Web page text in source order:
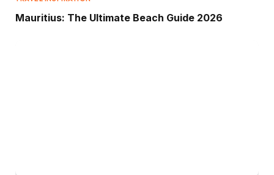
Mauritius: The Ultimate Beach Guide 2026